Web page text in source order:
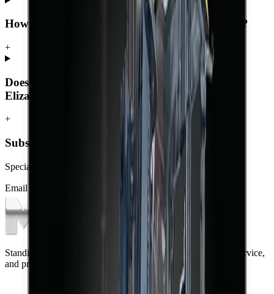
How much does a forklift cost in Port Elizabeth?
+
Does MCM Group deliver forklifts to Port
Elizabeth?
+
Subscribe to our Newsletter
Specials, new arrivals, equipment news direct to your inbox.
Email address
Standing on the foundations of quality engineering, leading service,
and professional ethics.